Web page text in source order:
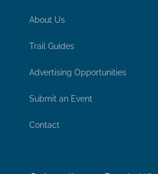
About Us
Trail Guides
Advertising Opportunities
Submit an Event
Contact